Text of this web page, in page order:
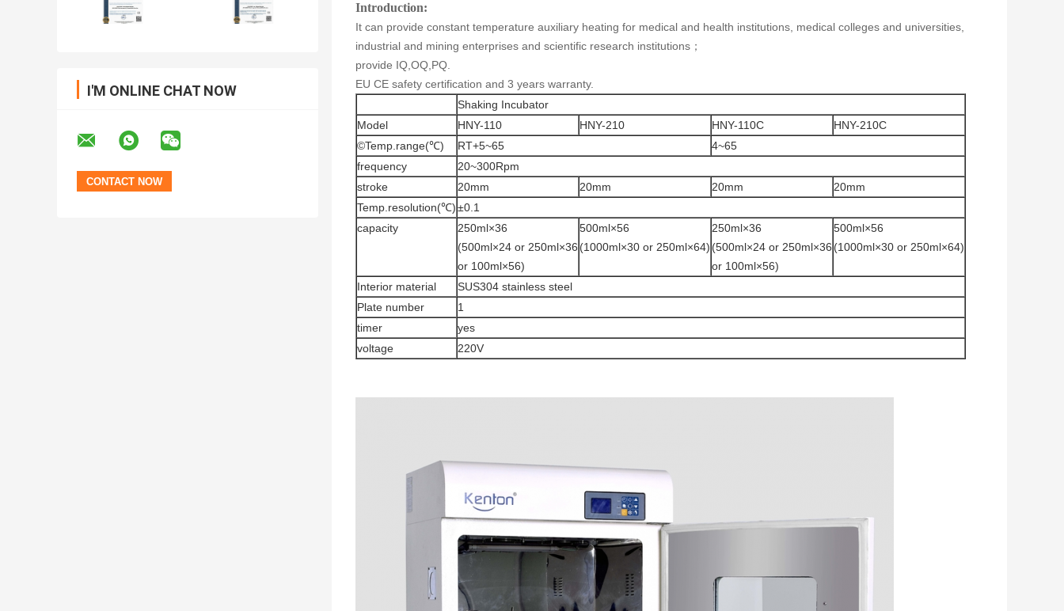
I'M ONLINE CHAT NOW
Introduction:
It can provide constant temperature auxiliary heating for medical and health institutions, medical colleges and universities,
industrial and mining enterprises and scientific research institutions；
provide IQ,OQ,PQ.
EU CE safety certification and 3 years warranty.
Shaking Incubator
Model
HNY-110 HNY-210 HNY-110C
HNY-210C
©Temp.range(℃)
RT+5~65
4~65
frequency
20~300Rpm
stroke
20mm 20mm 20mm
20mm
Temp.resolution(℃)±0.1
capacity
250ml×36
(500ml×24 or 250ml×36
or 100ml×56)
500ml×56
(1000ml×30 or 250ml×64)
250ml×36
(500ml×24 or 250ml×36
or 100ml×56)
500ml×56
(1000ml×30 or 250ml×64)
Interior material
SUS304 stainless steel
Plate number
1
timer
yes
voltage
220V